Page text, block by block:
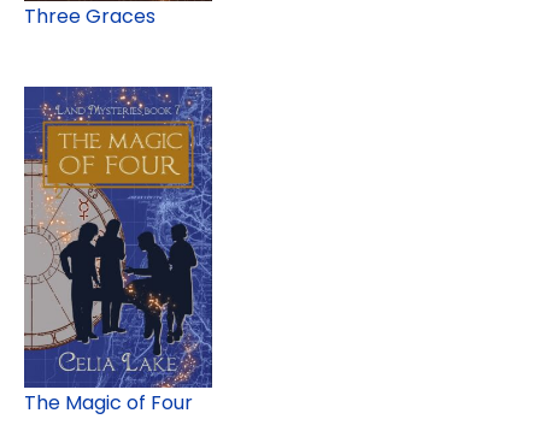
Three Graces
The Magic of Four